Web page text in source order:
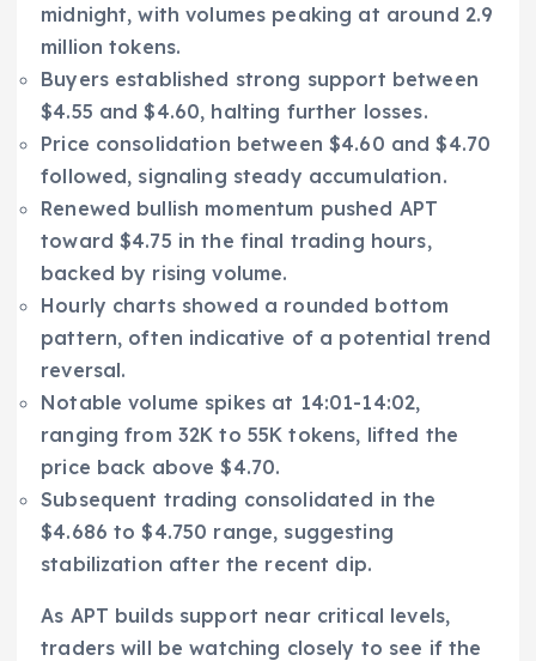
midnight, with volumes peaking at around 2.9
million tokens.
Buyers established strong support between
$4.55 and $4.60, halting further losses.
Price consolidation between $4.60 and $4.70
followed, signaling steady accumulation.
Renewed bullish momentum pushed APT
toward $4.75 in the final trading hours,
backed by rising volume.
Hourly charts showed a rounded bottom
pattern, often indicative of a potential trend
reversal.
Notable volume spikes at 14:01-14:02,
ranging from 32K to 55K tokens, lifted the
price back above $4.70.
Subsequent trading consolidated in the
$4.686 to $4.750 range, suggesting
stabilization after the recent dip.
As APT builds support near critical levels,
traders will be watching closely to see if the